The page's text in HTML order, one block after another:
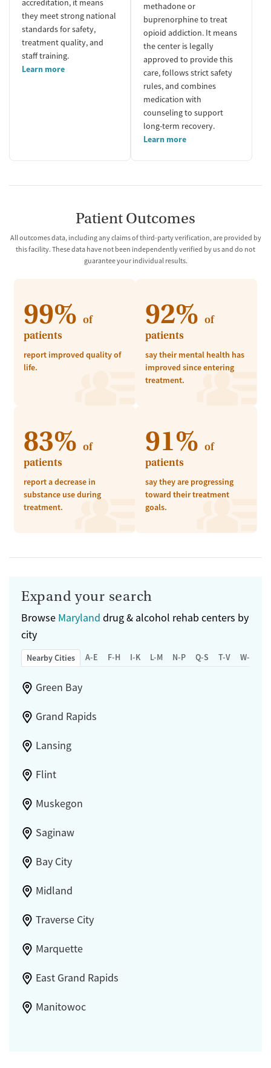
accreditation, it means
they meet strong national
standards for safety,
treatment quality, and
staff training.
Learn more
methadone or
buprenorphine to treat
opioid addiction. It means
the center is legally
approved to provide this
care, follows strict safety
rules, and combines
medication with
counseling to support
long-term recovery.
Learn more
Patient Outcomes
All outcomes data, including any claims of third-party verification, are provided by
this facility. These data have not been independently verified by us and do not
guarantee your individual results.
99% of
patients
report improved quality of
life.
92% of
patients
say their mental health has
improved since entering
treatment.
83% of
patients
report a decrease in
substance use during
treatment.
91% of
patients
say they are progressing
toward their treatment
goals.
Expand your search
Browse Maryland drug & alcohol rehab centers by
city
Nearby Cities A-E F-H I-K L-M N-P Q-S T-V W-Z
Green Bay
Grand Rapids
Lansing
Flint
Muskegon
Saginaw
Bay City
Midland
Traverse City
Marquette
East Grand Rapids
Manitowoc